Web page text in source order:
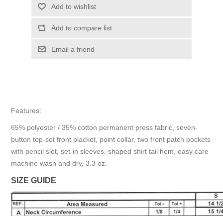
Add to wishlist
Add to compare list
Email a friend
Features:
65% polyester / 35% cotton permanent press fabric, seven-
button top-set front placket, point collar, two front patch pockets
with pencil slot, set-in sleeves, shaped shirt tail hem, easy care
machine wash and dry, 3.3 oz.
SIZE GUIDE